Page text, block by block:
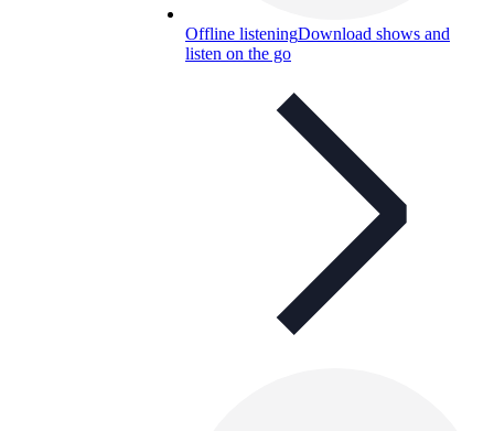
Offline listeningDownload shows and
listen on the go